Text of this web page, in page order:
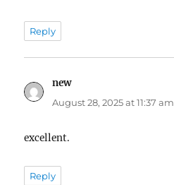
Reply
newsays:
August 28, 2025 at 11:37 am
excellent.
Reply